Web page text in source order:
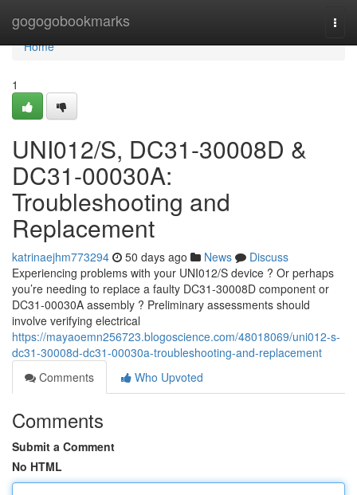
gogogobookmarks
Home
Home
1
UNI012/S, DC31-30008D &
DC31-00030A:
Troubleshooting and
Replacement
katrinaejhm773294 50 days ago News
Discuss
Experiencing problems with your UNI012/S device ? Or perhaps
you’re needing to replace a faulty DC31-30008D component or
DC31-00030A assembly ? Preliminary assessments should
involve verifying electrical
https://mayaoemn256723.blogoscience.com/48018069/uni012-s-
dc31-30008d-dc31-00030a-troubleshooting-and-replacement
Comments
Who Upvoted
Comments
Submit a Comment
No HTML